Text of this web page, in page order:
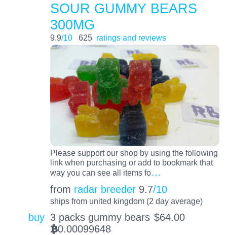
SOUR GUMMY BEARS
300MG
9.9/10 625 ratings and reviews
Please support our shop by using the following
link when purchasing or add to bookmark that
way you can see all items fo…
from radar breeder 9.7/10
ships from united kingdom (2 day average)
buy 3 packs gummy bears $64.00
BTC0.00099648